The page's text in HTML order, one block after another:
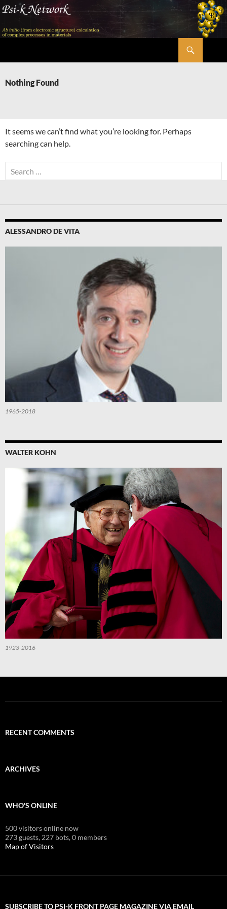
Skip
content
Nothing Found
It seems we can’t find what you’re looking for. Perhaps
searching can help.
Search
for:
ALESSANDRO DE VITA
1965-2018
WALTER KOHN
1923-2016
RECENT COMMENTS
ARCHIVES
WHO'S ONLINE
500 visitors online now
273 guests, 227 bots,0 members
Map of Visitors
SUBSCRIBE TO PSI-K FRONT PAGE MAGAZINE VIA EMAIL